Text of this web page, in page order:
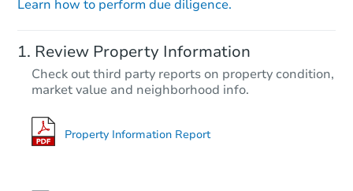
$431,745 Est. Market Value
3 bd 2.5 ba
Foreclosure Sale
Learn how to perform due diligence.
Review Property Information
Check out third party reports on property condition,
market value and neighborhood info.
Property Information Report